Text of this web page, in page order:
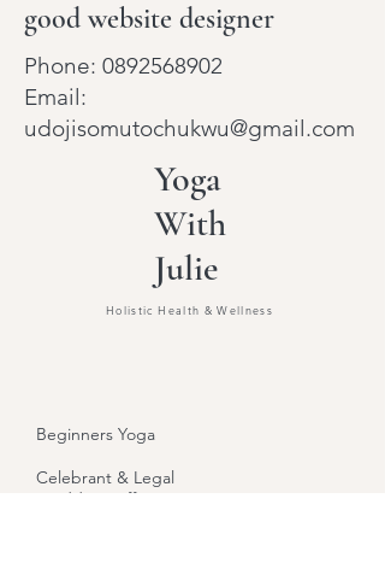
good website designer
Phone: 0892568902
Email:
udojisomutochukwu@gmail.com
Yoga
With
Julie
Holistic Health & Wellness
Beginners Yoga
Celebrant & Legal
Wedding Officiant